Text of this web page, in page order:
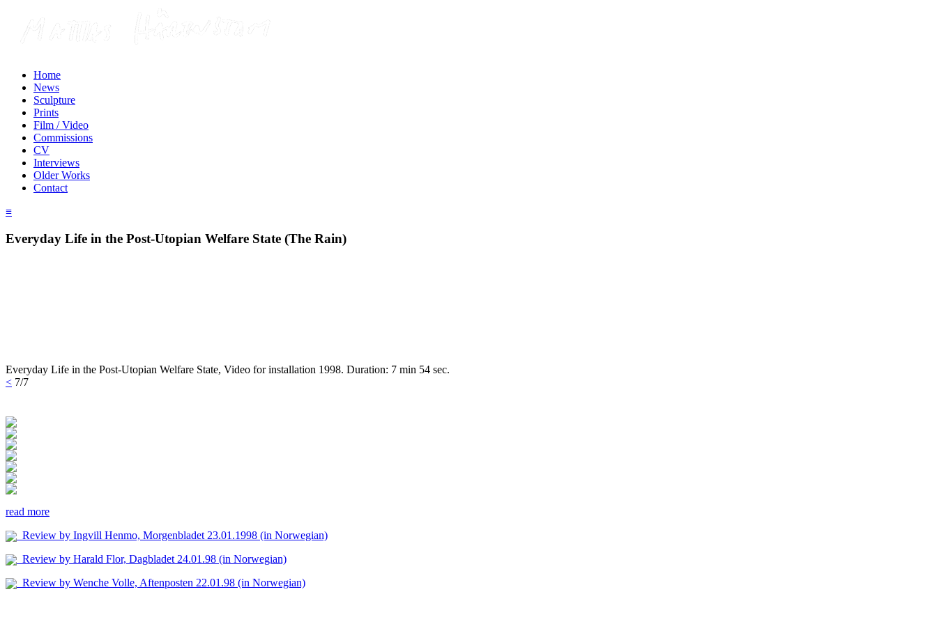
Home
News
Sculpture
Prints
Film / Video
Commissions
CV
Interviews
Older Works
Contact
≡
Everyday Life in the Post-Utopian Welfare State (The Rain)
Everyday Life in the Post-Utopian Welfare State, Video for installation 1998. Duration: 7 min 54 sec.
< 7/7
read more
Review by Ingvill Henmo, Morgenbladet 23.01.1998 (in Norwegian)
Review by Harald Flor, Dagbladet 24.01.98 (in Norwegian)
Review by Wenche Volle, Aftenposten 22.01.98 (in Norwegian)